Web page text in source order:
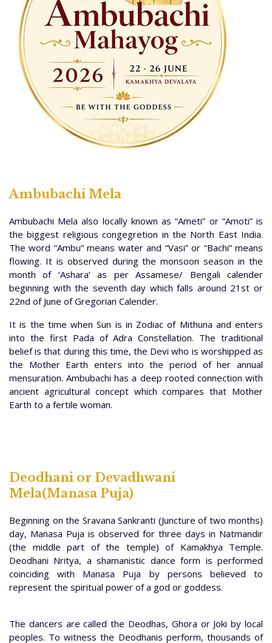
Ambubachi Mela
Ambubachi Mela also locally known as “Ameti” or “Amoti” is
the biggest religious congegretion in the North East India.
The word “Ambu” means water and “Vasi” or “Bachi” means
flowing. It is observed during the monsoon season in the
month of ‘Ashara’ as per Assamese/ Bengali calender
beginning with the seventh day which falls around 21st or
22nd of June of Gregorian Calender.
It is the time when Sun is in Zodiac of Mithuna and enters
into the first Pada of Adra Constellation. The traditional
belief is that during this time, the Devi who is worshipped as
the Mother Earth enters into the period of her annual
mensuration. Ambubachi has a deep rooted connection with
ancient agricultural concept which compares that Mother
Earth to a fertile woman.
Deodhani or Devadhwani
Mela(Manasa Puja)
Beginning on the Sravana Sankranti (Juncture of two months)
day, Manasa Puja is observed for three days in Natmandir
(the middle part of the temple) of Kamakhya Temple.
Deodhani Nritya, a shamanistic dance form is performed
coinciding with Manasa Puja by persons believed to
represent the spiritual power of a god or goddess.
The dancers are called the Deodhas, Ghora or Joki by local
peoples. To witness the Deodhanis perform, thousands of